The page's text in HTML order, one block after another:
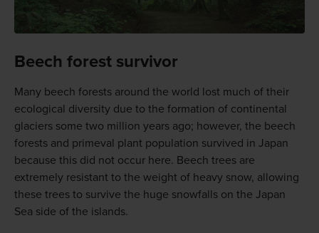
Beech forest survivor
Many beech forests around the world lost much of their
ecological diversity due to the formation of continental
glaciers some two million years ago; however, the beech
forests and primeval plant population survived in Japan
because this did not occur here. Beech trees are
extremely resistant to the weight of heavy snow, allowing
these trees to survive the huge snowfalls on the Japan
Sea side of the islands.